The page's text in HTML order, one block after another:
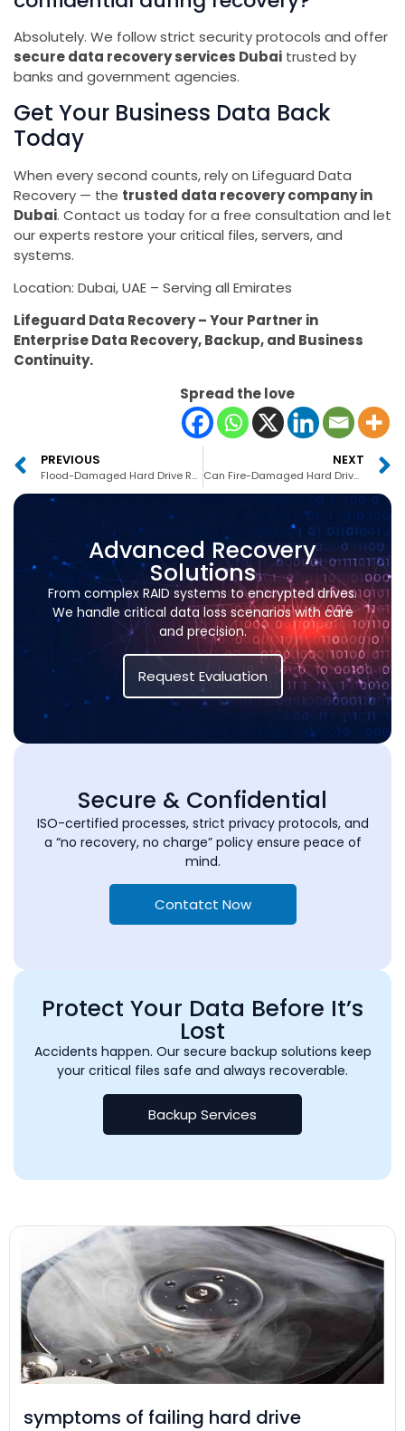
Absolutely. We follow strict security protocols and offer
secure data recovery services Dubai trusted by
banks and government agencies.
Get Your Business Data Back
Today
When every second counts, rely on Lifeguard Data
Recovery — the trusted data recovery company in
Dubai. Contact us today for a free consultation and let
our experts restore your critical files, servers, and
systems.
Location: Dubai, UAE – Serving all Emirates
Lifeguard Data Recovery – Your Partner in
Enterprise Data Recovery, Backup, and Business
Continuity.
Spread the love
PREVIOUS
Flood-Damaged Hard Drive Recovery Service UAE
NEXT
Can Fire-Damaged Hard Drives Be Recovered in Dubai
Advanced Recovery
Solutions
From complex RAID systems to encrypted drives.
We handle critical data loss scenarios with care
and precision.
Request Evaluation
Secure & Confidential
ISO-certified processes, strict privacy protocols, and
a “no recovery, no charge” policy ensure peace of
mind.
Contatct Now
Protect Your Data Before It’s
Lost
Accidents happen. Our secure backup solutions keep
your critical files safe and always recoverable.
Backup Services
symptoms of failing hard drive